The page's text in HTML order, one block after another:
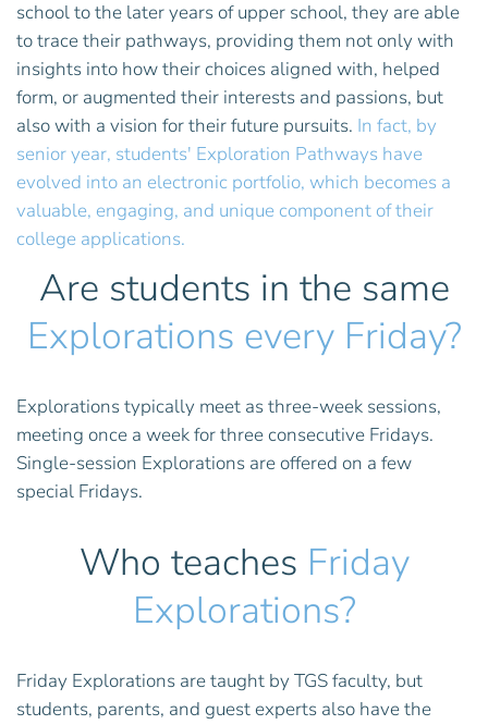
school to the later years of upper school, they are able
to trace their pathways, providing them not only with
insights into how their choices aligned with, helped
form, or augmented their interests and passions, but
also with a vision for their future pursuits. In fact, by
senior year, students' Exploration Pathways have
evolved into an electronic portfolio, which becomes a
valuable, engaging, and unique component of their
college applications.
Are students in the same
Explorations every Friday?
Explorations typically meet as three-week sessions,
meeting once a week for three consecutive Fridays.
Single-session Explorations are offered on a few
special Fridays.
Who teaches Friday
Explorations?
Friday Explorations are taught by TGS faculty, but
students, parents, and guest experts also have the